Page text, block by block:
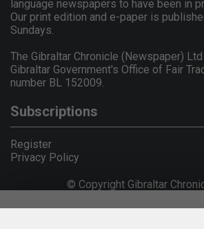
language newspapers to have been in
Our print edition and e-paper is
Sundays.
The Gibraltar Chronicle (Newspaper)
Gibraltar Government's Office of Fair
number BL 152009.
Subscriptions
Register
Privacy Policy
© Copyright Gibraltar